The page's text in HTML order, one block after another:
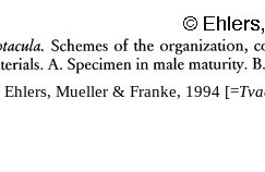
Ehlers, Mueller & Franke, 1994 [=